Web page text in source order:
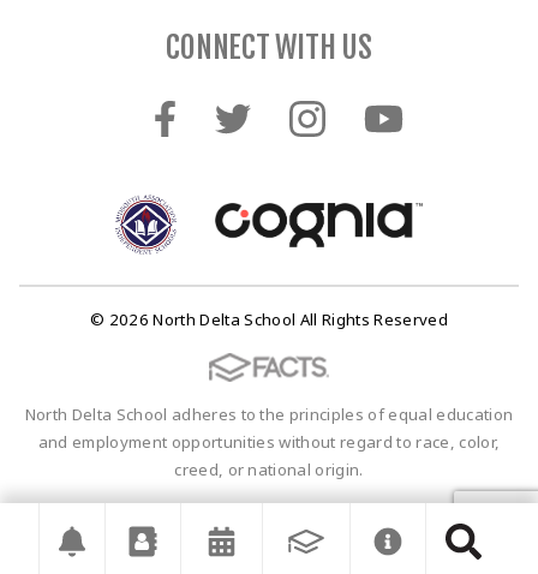
CONNECT WITH US
© 2026 North Delta School All Rights Reserved
North Delta School adheres to the principles of equal education
and employment opportunities without regard to race, color,
creed, or national origin.